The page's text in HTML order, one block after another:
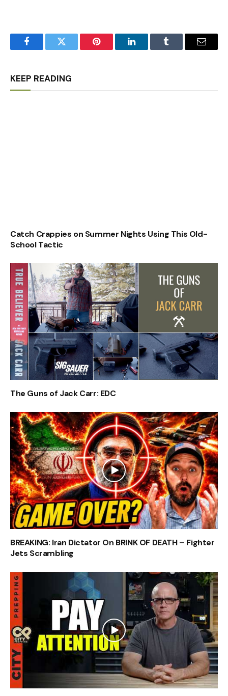
FacebookTwitter Pinterest LinkedInTumblr Email
KEEP READING
Catch Crappies on Summer Nights Using This Old-
School Tactic
The Guns of Jack Carr: EDC
BREAKING: Iran Dictator On BRINK OF DEATH – Fighter
Jets Scrambling